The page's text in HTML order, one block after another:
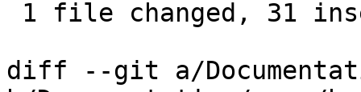
diff --git a/